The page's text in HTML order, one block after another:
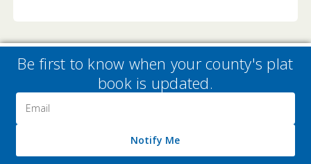
Be first to know when your county's plat
book is updated.
Address
Notify Me